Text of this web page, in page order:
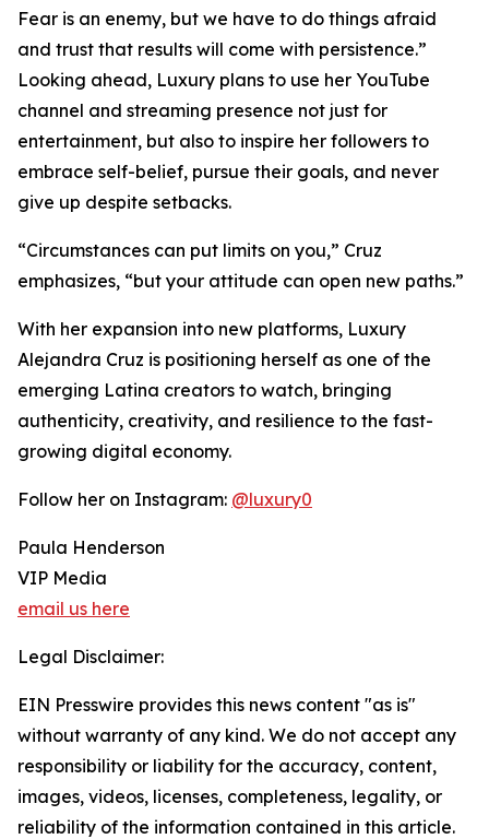
Fear is an enemy, but we have to do things afraid
and trust that results will come with persistence.”
Looking ahead, Luxury plans to use her YouTube
channel and streaming presence not just for
entertainment, but also to inspire her followers to
embrace self-belief, pursue their goals, and never
give up despite setbacks.
“Circumstances can put limits on you,” Cruz
emphasizes, “but your attitude can open new paths.”
With her expansion into new platforms, Luxury
Alejandra Cruz is positioning herself as one of the
emerging Latina creators to watch, bringing
authenticity, creativity, and resilience to the fast-
growing digital economy.
Follow her on Instagram: @luxury0
Paula Henderson
VIP Media
email us here
Legal Disclaimer:
EIN Presswire provides this news content "as is"
without warranty of any kind. We do not accept any
responsibility or liability for the accuracy, content,
images, videos, licenses, completeness, legality, or
reliability of the information contained in this article.